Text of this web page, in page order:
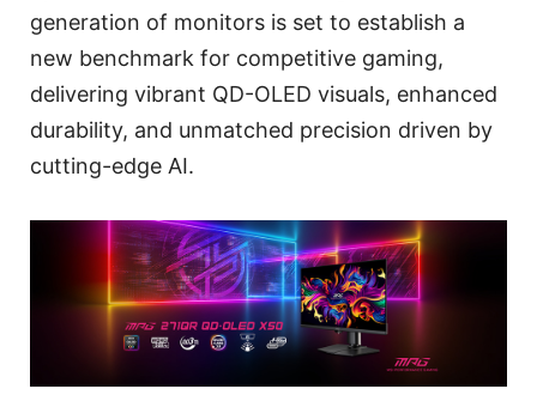
generation of monitors is set to establish a
new benchmark for competitive gaming,
delivering vibrant QD-OLED visuals, enhanced
durability, and unmatched precision driven by
cutting-edge AI.